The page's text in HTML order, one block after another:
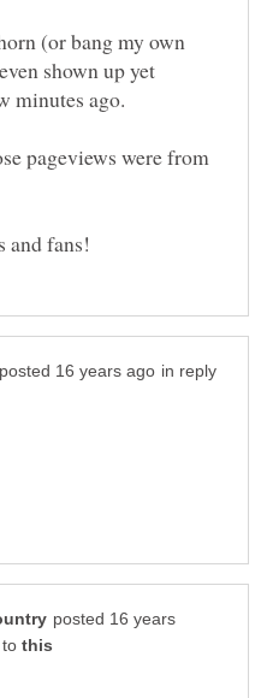
(or bang my own
shown up yet
pageviews were from
in reply
posted 16 years